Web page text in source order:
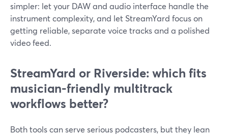
simpler: let your DAW and audio interface handle the
instrument complexity, and let StreamYard focus on
getting reliable, separate voice tracks and a polished
video feed.
StreamYard or Riverside: which fits
musician-friendly multitrack
workflows better?
Both tools can serve serious podcasters, but they lean